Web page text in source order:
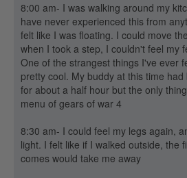
8:00 am- I was walking around my
have never experienced this from
felt like I was floating. I could move
when I took a step, I couldn't feel my
One of the strangest things I've ever
pretty cool. My buddy at this time
for about a half hour but the only
menu of gears of war 4
8:30 am- I could feel my legs again,
light. I felt like if I walked outside, the
comes would take me away